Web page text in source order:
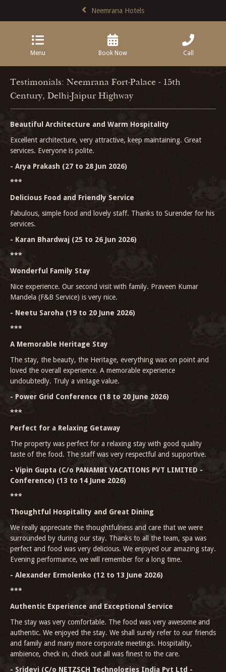
Neemrana Hotels
Menu Book Now Call
Testimonials: Neemrana Fort-Palace - 15th
Century, Delhi-Jaipur Highway
Beautiful Architecture and Warm Hospitality
Excellent architecture, very attractive, keep maintaining. Great
services. Everyone is polite.
- Arya Prakash (27 to 28 Jun 2026)
***
Delicious Food and Friendly Service
Fabulous, simple food and lovely staff. Thanks to Surender for his
services.
- Karan Bhardwaj (25 to 26 Jun 2026)
***
Wonderful Family Stay
Nice experience. Our second visit with family. Praveen Kumar
Mandela (F&B Service) is very nice.
- Neetu Saroha (19 to 20 June 2026)
***
A Memorable Heritage Stay
The stay, the beauty, the Heritage, everything was on point and
loved the overall experience. A memorable experience
undoubtedly. Truly a vintage value.
- Power Grid Conference (18 to 20 June 2026)
***
Perfect for a Relaxing Getaway
The property was perfect for a relaxing stay with good quality
taste of the food. The staff was very respectful and supportive.
- Vipin Gupta (C/o PANAMBI VACATIONS PVT LIMITED -
Conference) (13 to 14 June 2026)
***
Thoughtful Hospitality and Great Dining
We really appreciate the thoughtfulness and care that we were
surrounded by during our stay. Thanks to all the team, spa was
perfect and food was very delicious. We enjoyed our amazing stay.
Evening performance, we will remember for a long time.
- Alexander Ermolenko (12 to 13 June 2026)
***
Authentic Experience and Exceptional Service
The stay was very comfortable. The food was very awesome and
authentic. We enjoyed the stay. We shall surely refer to our friends
and family and many more corporate meetings. Hospitality,
ambience, check in, check out all was finest to the care.
- Sridevi (C/o NETZSCH Technologies India Pvt Ltd -